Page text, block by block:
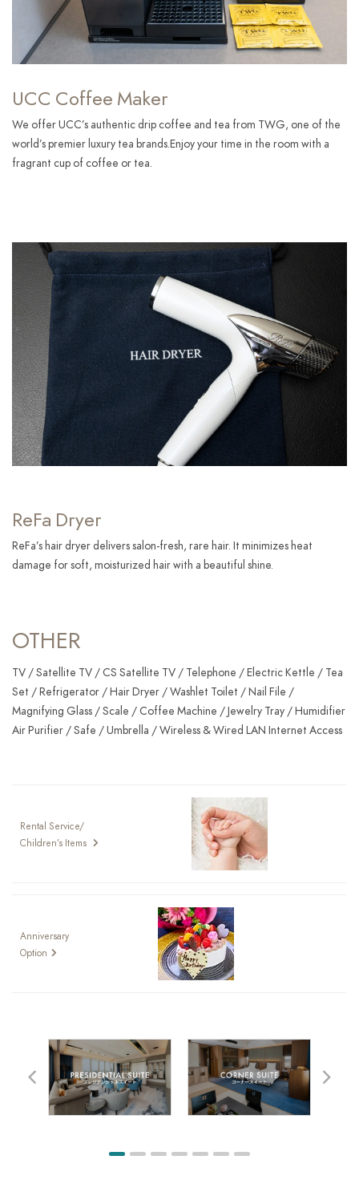
UCC Coffee Maker
We offer UCC’s authentic drip coffee and tea from TWG, one of the
world’s premier luxury tea brands.Enjoy your time in the room with a
fragrant cup of coffee or tea.
ReFa Dryer
ReFa’s hair dryer delivers salon-fresh, rare hair. It minimizes heat
damage for soft, moisturized hair with a beautiful shine.
OTHER
TV / Satellite TV / CS Satellite TV / Telephone / Electric Kettle / Tea
Set / Refrigerator / Hair Dryer / Washlet Toilet / Nail File /
Magnifying Glass / Scale / Coffee Machine / Jewelry Tray / Humidifier
Air Purifier / Safe / Umbrella / Wireless & Wired LAN Internet Access
Rental Service/
Children’s Items
Anniversary
Option